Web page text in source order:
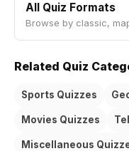
All Quiz Formats
Browse by classic,
Related Quiz
Sports Quizzes
Movies Quizzes
Miscellaneous